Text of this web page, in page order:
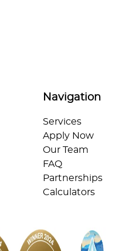
Navigation
Services
Apply Now
Our Team
FAQ
Partnerships
Calculators